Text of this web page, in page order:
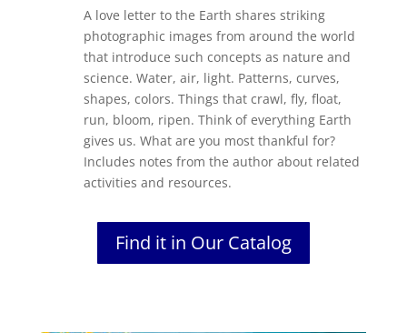
A love letter to the Earth shares striking
photographic images from around the world
that introduce such concepts as nature and
science. Water, air, light. Patterns, curves,
shapes, colors. Things that crawl, fly, float,
run, bloom, ripen. Think of everything Earth
gives us. What are you most thankful for?
Includes notes from the author about related
activities and resources.
Find it in Our Catalog